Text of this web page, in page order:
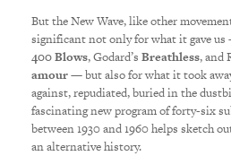
But the New Wave, like other
significant not only for what it gave
400 Blows, Godard’sBreathless, and
amour— but also for what it took
against, repudiated, buried in the
fascinating new program of forty-six
between 1930 and 1960 helps sketch
an alternative history.